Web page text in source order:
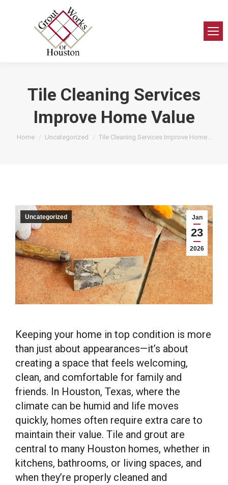
Tile Cleaning Services
Improve Home Value
You are here:
Home Uncategorized Tile Cleaning Services Improve Home…
Jan
23
2026
Uncategorized
Keeping your home in top condition is more
than just about appearances—it’s about
creating a space that feels welcoming,
clean, and comfortable for family and
friends. In Houston, Texas, where the
climate can be humid and life moves
quickly, homes often require extra care to
maintain their value. Tile and grout are
central to many Houston homes, whether in
kitchens, bathrooms, or living spaces, and
when they’re properly cleaned and